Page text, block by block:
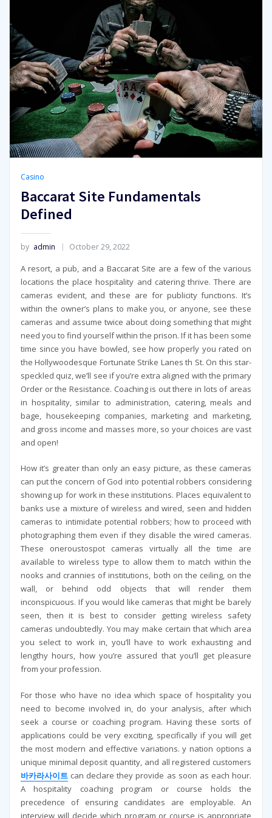
Casino
Baccarat Site Fundamentals
Defined
by admin October 29, 2022
A resort, a pub, and a Baccarat Site are a few of the various
locations the place hospitality and catering thrive. There are
cameras evident, and these are for publicity functions. It’s
within the owner’s plans to make you, or anyone, see these
cameras and assume twice about doing something that might
need you to find yourself within the prison. If it has been some
time since you have bowled, see how properly you rated on
the Hollywoodesque Fortunate Strike Lanes th St. On this star-
speckled quiz, we’ll see if you’re extra aligned with the primary
Order or the Resistance. Coaching is out there in lots of areas
in hospitality, similar to administration, catering, meals and
bage, housekeeping companies, marketing and marketing,
and gross income and masses more, so your choices are vast
and open!
How it’s greater than only an easy picture, as these cameras
can put the concern of God into potential robbers considering
showing up for work in these institutions. Places equivalent to
banks use a mixture of wireless and wired, seen and hidden
cameras to intimidate potential robbers; how to proceed with
photographing them even if they disable the wired cameras.
These oneroustospot cameras virtually all the time are
available to wireless type to allow them to match within the
nooks and crannies of institutions, both on the ceiling, on the
wall, or behind odd objects that will render them
inconspicuous. If you would like cameras that might be barely
seen, then it is best to consider getting wireless safety
cameras undoubtedly. You may make certain that which area
you select to work in, you’ll have to work exhausting and
lengthy hours, how you’re assured that you’ll get pleasure
from your profession.
For those who have no idea which space of hospitality you
need to become involved in, do your analysis, after which
seek a course or coaching program. Having these sorts of
applications could be very exciting, specifically if you will get
the most modern and effective variations. y nation options a
unique minimal deposit quantity, and all registered customers
바카라사이트can declare they provide as soon as each hour.
A hospitality coaching program or course holds the
precedence of ensuring candidates are employable. An
interview will decide which program or course is appropriate